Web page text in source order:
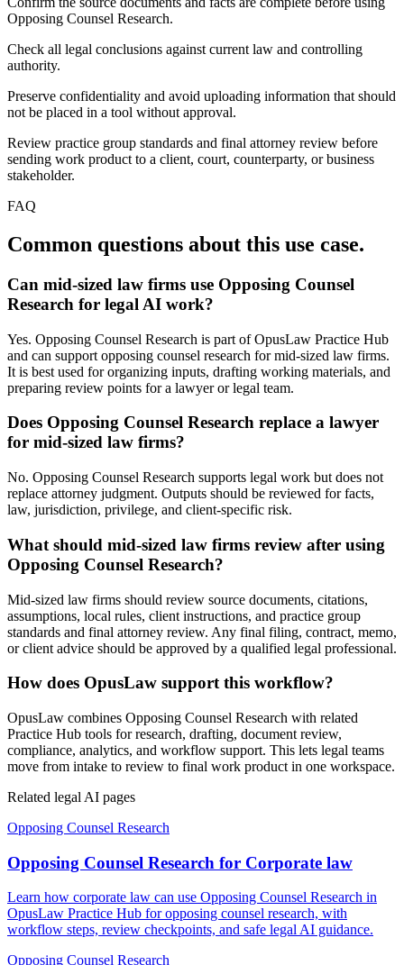
Opposing Counsel Research.
Check all legal conclusions against current law and controlling
authority.
Preserve confidentiality and avoid uploading information that should
not be placed in a tool without approval.
Review practice group standards and final attorney review before
sending work product to a client, court, counterparty, or business
stakeholder.
FAQ
Common questions about this use case.
Can mid-sized law firms use Opposing Counsel
Research for legal AI work?
Yes. Opposing Counsel Research is part of OpusLaw Practice Hub
and can support opposing counsel research for mid-sized law firms.
It is best used for organizing inputs, drafting working materials, and
preparing review points for a lawyer or legal team.
Does Opposing Counsel Research replace a lawyer
for mid-sized law firms?
No. Opposing Counsel Research supports legal work but does not
replace attorney judgment. Outputs should be reviewed for facts,
law, jurisdiction, privilege, and client-specific risk.
What should mid-sized law firms review after using
Opposing Counsel Research?
Mid-sized law firms should review source documents, citations,
assumptions, local rules, client instructions, and practice group
standards and final attorney review. Any final filing, contract, memo,
or client advice should be approved by a qualified legal professional.
How does OpusLaw support this workflow?
OpusLaw combines Opposing Counsel Research with related
Practice Hub tools for research, drafting, document review,
compliance, analytics, and workflow support. This lets legal teams
move from intake to review to final work product in one workspace.
Related legal AI pages
Opposing Counsel Research
Opposing Counsel Research for Corporate law
Learn how corporate law can use Opposing Counsel Research in
OpusLaw Practice Hub for opposing counsel research, with
workflow steps, review checkpoints, and safe legal AI guidance.
Opposing Counsel Research